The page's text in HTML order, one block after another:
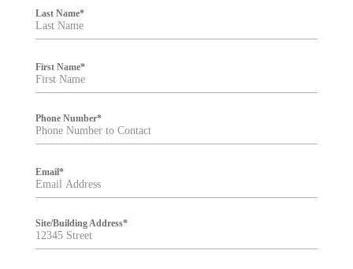
Last Name*
First Name*
Phone Number*
Email*
Site/Building Address*